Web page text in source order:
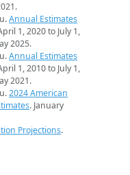
Annual Estimates
1, 2020 to July 1,
2025.
Annual Estimates
1, 2010 to July 1,
2021.
2024 American
. January
Projections.